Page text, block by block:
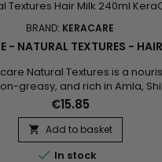
BRAND: KERACARE
- NATURAL TEXTURES -
Natural Textures is a
greasy, and rich in Amla,
oils, Keracare Hair Milk is
in everyday use.&nbsp; It
hydrates, gives
hair, softens and improves their...
€15.85
 Add to basket
 In stock